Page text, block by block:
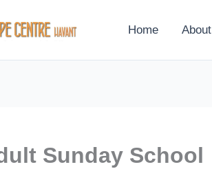
Home About
Sunday School